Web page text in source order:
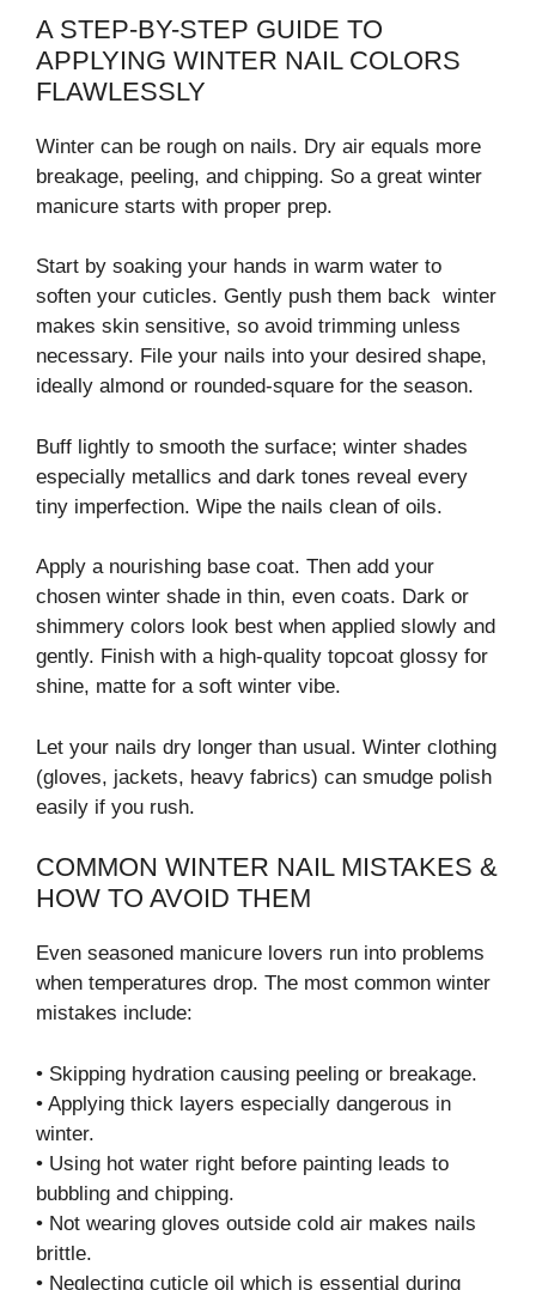
A STEP-BY-STEP GUIDE TO
APPLYING WINTER NAIL COLORS
FLAWLESSLY
Winter can be rough on nails. Dry air equals more
breakage, peeling, and chipping. So a great winter
manicure starts with proper prep.
Start by soaking your hands in warm water to
soften your cuticles. Gently push them back winter
makes skin sensitive, so avoid trimming unless
necessary. File your nails into your desired shape,
ideally almond or rounded-square for the season.
Buff lightly to smooth the surface; winter shades
especially metallics and dark tones reveal every
tiny imperfection. Wipe the nails clean of oils.
Apply a nourishing base coat. Then add your
chosen winter shade in thin, even coats. Dark or
shimmery colors look best when applied slowly and
gently. Finish with a high-quality topcoat glossy for
shine, matte for a soft winter vibe.
Let your nails dry longer than usual. Winter clothing
(gloves, jackets, heavy fabrics) can smudge polish
easily if you rush.
COMMON WINTER NAIL MISTAKES &
HOW TO AVOID THEM
Even seasoned manicure lovers run into problems
when temperatures drop. The most common winter
mistakes include:
• Skipping hydration causing peeling or breakage.
• Applying thick layers especially dangerous in
winter.
• Using hot water right before painting leads to
bubbling and chipping.
• Not wearing gloves outside cold air makes nails
brittle.
• Neglecting cuticle oil which is essential during